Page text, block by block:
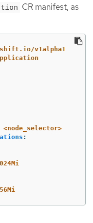
CR manifest, as
v1alpha1
<node_selector>
: